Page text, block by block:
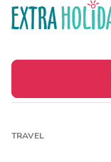
TRAVEL